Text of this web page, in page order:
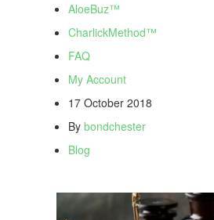
AloeBuz™
CharlickMethod™
FAQ
My Account
17 October 2018
By bondchester
Blog